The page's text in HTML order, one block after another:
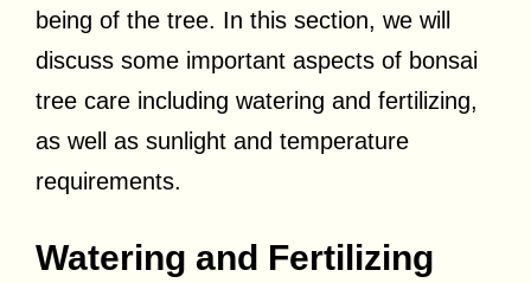
being of the tree. In this section, we will
discuss some important aspects of bonsai
tree care including watering and fertilizing,
as well as sunlight and temperature
requirements.
Watering and Fertilizing